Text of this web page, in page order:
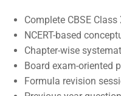
Complete CBSE
NCERT-based
Chapter-wise
Board exam-oriented
Formula revision